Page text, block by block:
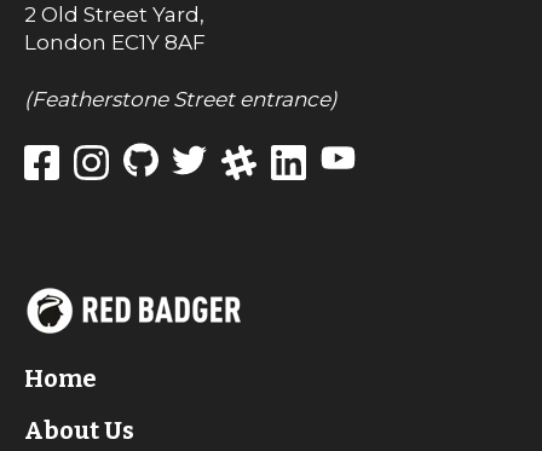
2 Old Street Yard,
London EC1Y 8AF
(Featherstone Street entrance)
Home
About Us